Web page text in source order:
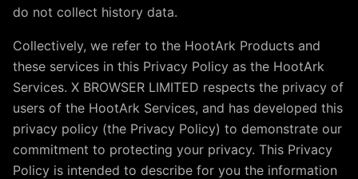
do not collect history data.
Collectively, we refer to the HootArk Products and
these services in this Privacy Policy as the HootArk
Services. X BROWSER LIMITED respects the privacy of
users of the HootArk Services, and has developed this
privacy policy (the Privacy Policy) to demonstrate our
commitment to protecting your privacy. This Privacy
Policy is intended to describe for you the information